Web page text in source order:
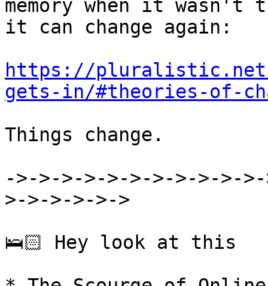
memory when it
it can change again:
https://pluralistic.net/
gets-in/#theories-of-
Things change.
->->->->->->->->->->-
>->->->->->
🛌🏻 Hey look at this